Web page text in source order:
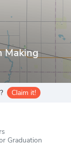
Making
Claim it!
Graduation